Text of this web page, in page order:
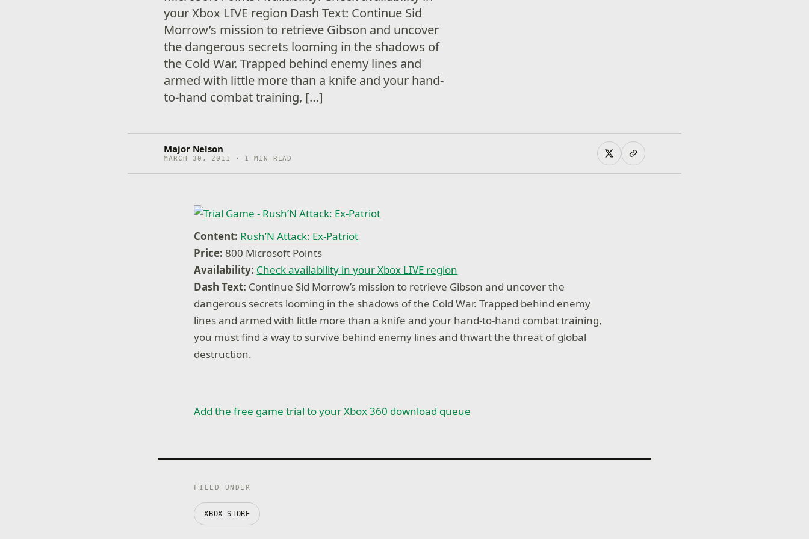
your Xbox LIVE region Dash Text: Continue Sid
Morrow’s mission to retrieve Gibson and uncover
the dangerous secrets looming in the shadows of
the Cold War. Trapped behind enemy lines and
armed with little more than a knife and your hand-
to-hand combat training, […]
Major Nelson
MARCH 30, 2011 · 1 MIN READ
Content: Rush’N Attack: Ex-Patriot
Price: 800 Microsoft Points
Availability: Check availability in your Xbox LIVE region
Dash Text: Continue Sid Morrow’s mission to retrieve Gibson and uncover the
dangerous secrets looming in the shadows of the Cold War. Trapped behind enemy
lines and armed with little more than a knife and your hand-to-hand combat training,
you must find a way to survive behind enemy lines and thwart the threat of global
destruction.
Add the free game trial to your Xbox 360 download queue
FILED UNDER
XBOX STORE